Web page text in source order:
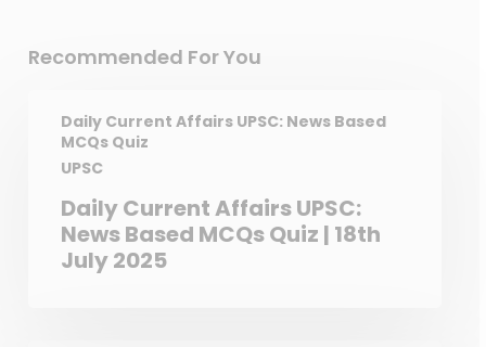
Recommended For You
Daily Current Affairs UPSC: News Based
MCQs Quiz
UPSC
Daily Current Affairs UPSC:
News Based MCQs Quiz | 18th
July 2025